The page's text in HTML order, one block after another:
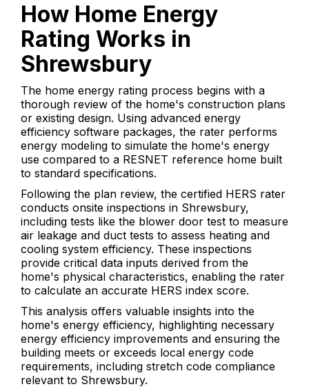
How Home Energy
Rating Works in
Shrewsbury
The home energy rating process begins with a
thorough review of the home's construction plans
or existing design. Using advanced energy
efficiency software packages, the rater performs
energy modeling to simulate the home's energy
use compared to a RESNET reference home built
to standard specifications.
Following the plan review, the certified HERS rater
conducts onsite inspections in Shrewsbury,
including tests like the blower door test to measure
air leakage and duct tests to assess heating and
cooling system efficiency. These inspections
provide critical data inputs derived from the
home's physical characteristics, enabling the rater
to calculate an accurate HERS index score.
This analysis offers valuable insights into the
home's energy efficiency, highlighting necessary
energy efficiency improvements and ensuring the
building meets or exceeds local energy code
requirements, including stretch code compliance
relevant to Shrewsbury.